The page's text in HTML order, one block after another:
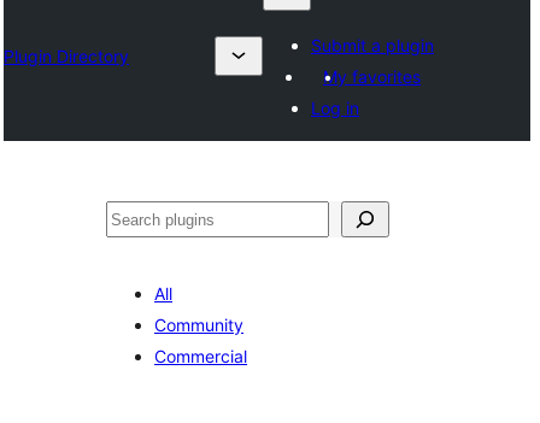
Plugin Directory
Submit a plugin
My favorites
Log in
Search
All
Community
Commercial